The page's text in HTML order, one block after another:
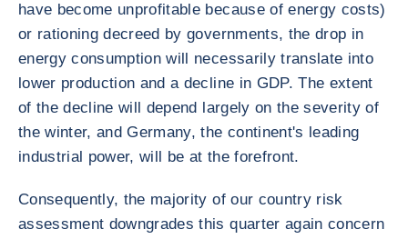
have become unprofitable because of energy costs)
or rationing decreed by governments, the drop in
energy consumption will necessarily translate into
lower production and a decline in GDP. The extent
of the decline will depend largely on the severity of
the winter, and Germany, the continent's leading
industrial power, will be at the forefront.
Consequently, the majority of our country risk
assessment downgrades this quarter again concern